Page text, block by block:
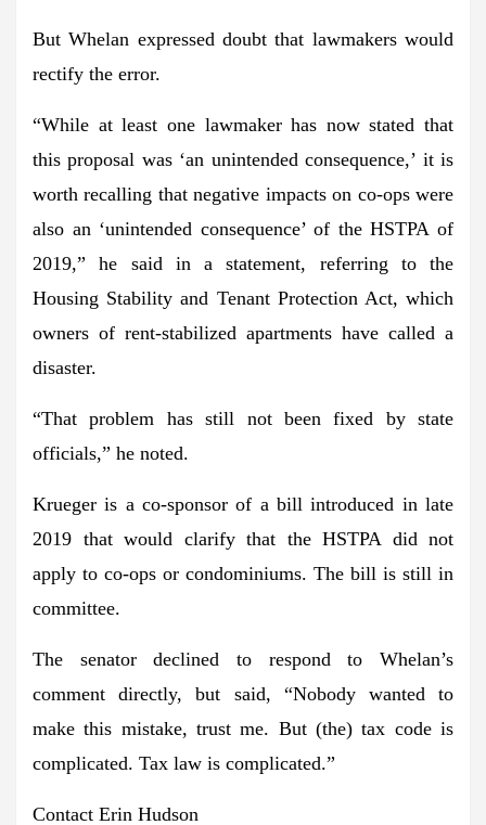
But Whelan expressed doubt that lawmakers would
rectify the error.
“While at least one lawmaker has now stated that
this proposal was ‘an unintended consequence,’ it is
worth recalling that negative impacts on co-ops were
also an ‘unintended consequence’ of the HSTPA of
2019,” he said in a statement, referring to the
Housing Stability and Tenant Protection Act, which
owners of rent-stabilized apartments have called a
disaster.
“That problem has still not been fixed by state
officials,” he noted.
Krueger is a co-sponsor of a bill introduced in late
2019 that would clarify that the HSTPA did not
apply to co-ops or condominiums. The bill is still in
committee.
The senator declined to respond to Whelan’s
comment directly, but said, “Nobody wanted to
make this mistake, trust me. But (the) tax code is
complicated. Tax law is complicated.”
Contact Erin Hudson